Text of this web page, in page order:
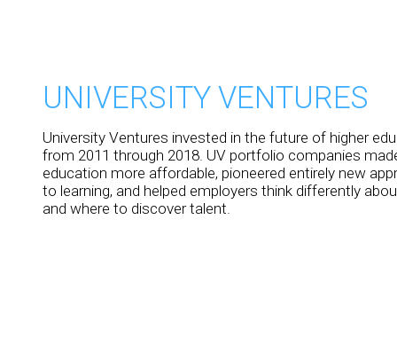
UNIVERSITY VENTURES
University Ventures invested in the future of higher
from 2011 through 2018. UV portfolio companies
education more affordable, pioneered entirely new
to learning, and helped employers think differently
and where to discover talent.